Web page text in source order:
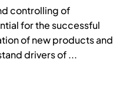
controlling of
for the successful
of new products and
drivers of ...